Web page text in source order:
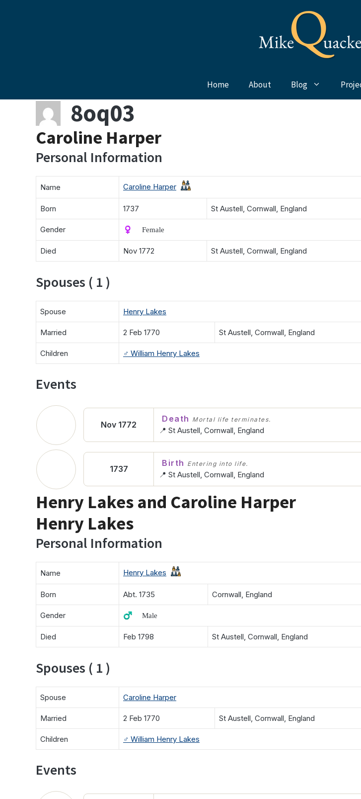
Home About Blog
8oq03
Caroline Harper
Personal Information
Name Caroline Harper
Born 1737 St Austell, Cornwall, England
Gender ♀️ Female
Died Nov 1772 St Austell, Cornwall, England
Spouses ( 1 )
Spouse Henry Lakes
Married 2 Feb 1770 St Austell, Cornwall, England
Children ♂️ William Henry Lakes
Events
Nov 1772
Death Mortal life terminates.
📍 St Austell, Cornwall, England
1737
Birth Entering into life.
📍 St Austell, Cornwall, England
Henry Lakes and Caroline Harper
Henry Lakes
Personal Information
Name Henry Lakes
Born Abt. 1735 Cornwall, England
Gender ♂️ Male
Died Feb 1798 St Austell, Cornwall, England
Spouses ( 1 )
Spouse Caroline Harper
Married 2 Feb 1770 St Austell, Cornwall, England
Children ♂️ William Henry Lakes
Events